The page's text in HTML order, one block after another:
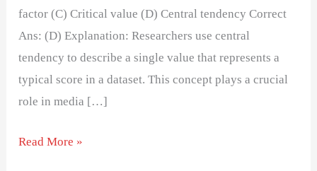
factor (C) Critical value (D) Central tendency Correct
Ans: (D) Explanation: Researchers use central
tendency to describe a single value that represents a
typical score in a dataset. This concept plays a crucial
role in media […]
Read More »